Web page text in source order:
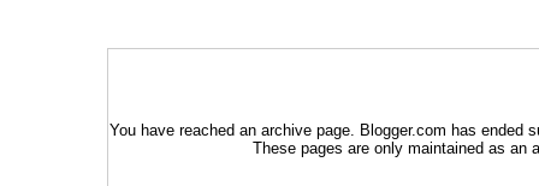
You have reached an archive page. Blogger.com has
These pages are only maintained as